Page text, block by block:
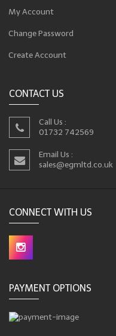
My Account
Change Password
Create Account
CONTACT US
Call Us :
01732 742569
Email Us :
sales@egmltd.co.uk
CONNECT WITH US
PAYMENT OPTIONS